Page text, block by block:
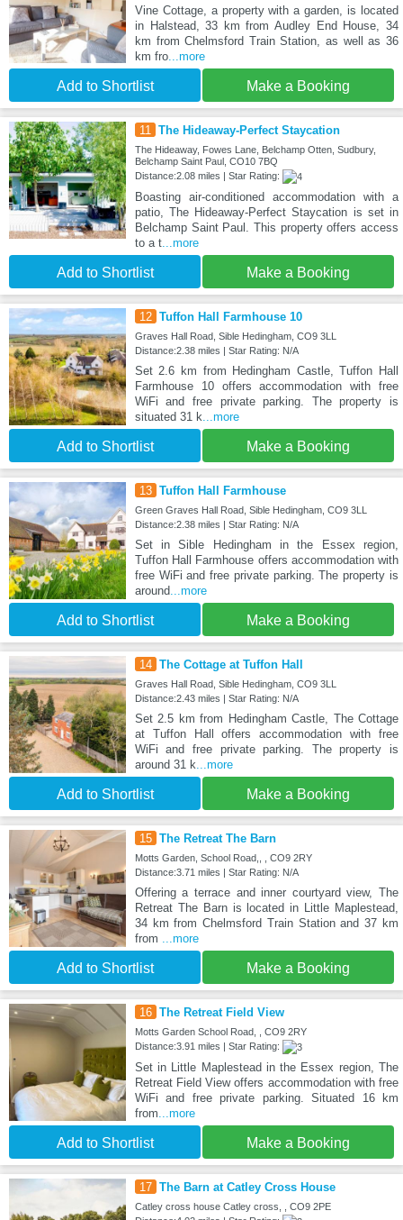
Vine Cottage, a property with a garden, is located
in Halstead, 33 km from Audley End House, 34
km from Chelmsford Train Station, as well as 36
km fro...more
Add to Shortlist Make a Booking
11 The Hideaway-Perfect Staycation
The Hideaway, Fowes Lane, Belchamp Otten, Sudbury,
Belchamp Saint Paul, CO10 7BQ
Distance:2.08 miles | Star Rating:
Boasting air-conditioned accommodation with a
patio, The Hideaway-Perfect Staycation is set in
Belchamp Saint Paul. This property offers access
to a t...more
Add to Shortlist Make a Booking
12 Tuffon Hall Farmhouse 10
Graves Hall Road, Sible Hedingham, CO9 3LL
Distance:2.38 miles | Star Rating: N/A
Set 2.6 km from Hedingham Castle, Tuffon Hall
Farmhouse 10 offers accommodation with free
WiFi and free private parking. The property is
situated 31 k ...more
Add to Shortlist Make a Booking
13 Tuffon Hall Farmhouse
Green Graves Hall Road, Sible Hedingham, CO9 3LL
Distance:2.38 miles | Star Rating: N/A
Set in Sible Hedingham in the Essex region,
Tuffon Hall Farmhouse offers accommodation with
free WiFi and free private parking. The property is
around...more
Add to Shortlist Make a Booking
14 The Cottage at Tuffon Hall
Graves Hall Road, Sible Hedingham, CO9 3LL
Distance:2.43 miles | Star Rating: N/A
Set 2.5 km from Hedingham Castle, The Cottage
at Tuffon Hall offers accommodation with free
WiFi and free private parking. The property is
around 31 k ...more
Add to Shortlist Make a Booking
15 The Retreat The Barn
Motts Garden, School Road,, , CO9 2RY
Distance:3.71 miles | Star Rating: N/A
Offering a terrace and inner courtyard view, The
Retreat The Barn is located in Little Maplestead,
34 km from Chelmsford Train Station and 37 km
from
...more
Add to Shortlist Make a Booking
16 The Retreat Field View
Motts Garden School Road, , CO9 2RY
Distance:3.91 miles | Star Rating:
Set in Little Maplestead in the Essex region, The
Retreat Field View offers accommodation with free
WiFi and free private parking. Situated 16 km
from ...more
Add to Shortlist Make a Booking
17 The Barn at Catley Cross House
Catley cross house Catley cross, , CO9 2PE